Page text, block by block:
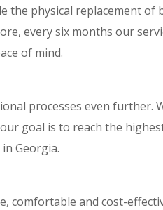
physical replacement of
every six months our
of mind.
processes even further.
goal is to reach the
Georgia.
comfortable and cost-